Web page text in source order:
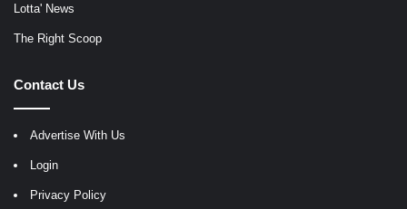
Lotta' News
The Right Scoop
Contact Us
Advertise With Us
Login
Privacy Policy